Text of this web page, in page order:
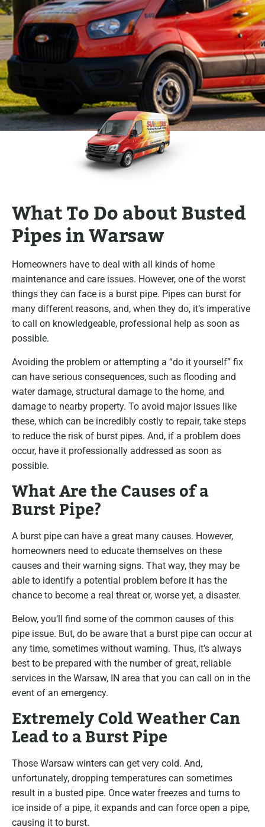
What To Do about Busted
Pipes in Warsaw
Homeowners have to deal with all kinds of home
maintenance and care issues. However, one of the worst
things they can face is a burst pipe. Pipes can burst for
many different reasons, and, when they do, it’s imperative
to call on knowledgeable, professional help as soon as
possible.
Avoiding the problem or attempting a “do it yourself” fix
can have serious consequences, such as flooding and
water damage, structural damage to the home, and
damage to nearby property. To avoid major issues like
these, which can be incredibly costly to repair, take steps
to reduce the risk of burst pipes. And, if a problem does
occur, have it professionally addressed as soon as
possible.
What Are the Causes of a
Burst Pipe?
A burst pipe can have a great many causes. However,
homeowners need to educate themselves on these
causes and their warning signs. That way, they may be
able to identify a potential problem before it has the
chance to become a real threat or, worse yet, a disaster.
Below, you’ll find some of the common causes of this
pipe issue. But, do be aware that a burst pipe can occur at
any time, sometimes without warning. Thus, it’s always
best to be prepared with the number of great, reliable
services in the Warsaw, IN area that you can call on in the
event of an emergency.
Extremely Cold Weather Can
Lead to a Burst Pipe
Those Warsaw winters can get very cold. And,
unfortunately, dropping temperatures can sometimes
result in a busted pipe. Once water freezes and turns to
ice inside of a pipe, it expands and can force open a pipe,
causing it to burst.